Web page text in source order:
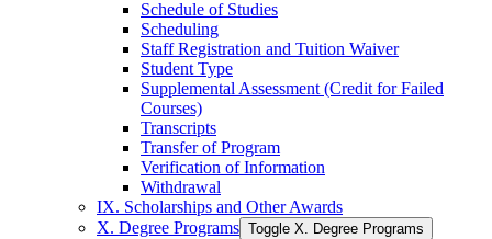
Schedule of Studies
Scheduling
Staff Registration and Tuition Waiver
Student Type
Supplemental Assessment (Credit for Failed
Courses)
Transcripts
Transfer of Program
Verification of Information
Withdrawal
IX. Scholarships and Other Awards
X. Degree Programs Toggle X. Degree Programs